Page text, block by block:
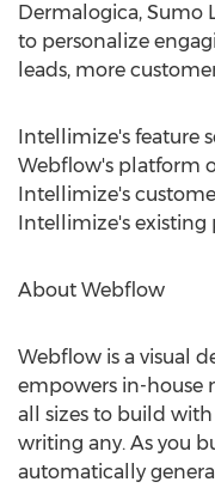
Dermalogica, Sumo
to personalize
leads, more
Intellimize's feature
Webflow's platform
Intellimize's
Intellimize's existing
About Webflow
Webflow is a visual
empowers in-house
all sizes to build
writing any. As you
automatically